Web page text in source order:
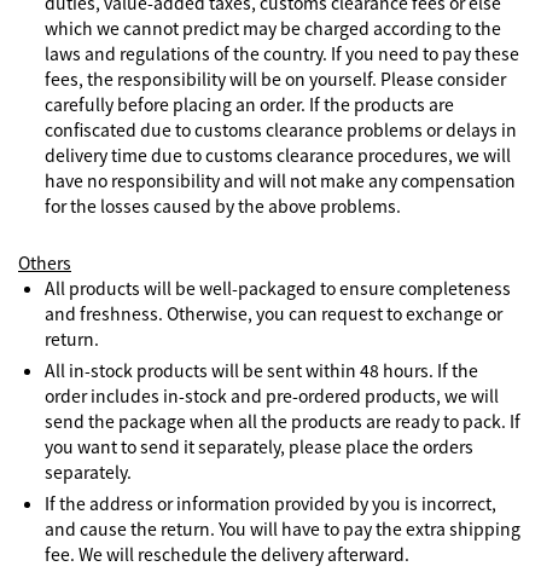
which we cannot predict may be charged according to the
laws and regulations of the country. If you need to pay these
fees, the responsibility will be on yourself. Please consider
carefully before placing an order. If the products are
confiscated due to customs clearance problems or delays in
delivery time due to customs clearance procedures, we will
have no responsibility and will not make any compensation
for the losses caused by the above problems.
Others
All products will be well-packaged to ensure completeness
and freshness. Otherwise, you can request to exchange or
return.
All in-stock products will be sent within 48 hours. If the
order includes in-stock and pre-ordered products, we will
send the package when all the products are ready to pack. If
you want to send it separately, please place the orders
separately.
If the address or information provided by you is incorrect,
and cause the return. You will have to pay the extra shipping
fee. We will reschedule the delivery afterward.